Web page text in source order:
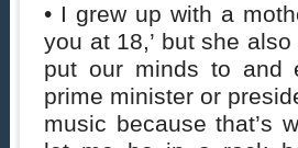
• I grew up with a
you at 18,’ but she
put our minds to and
prime minister or
music because that’s